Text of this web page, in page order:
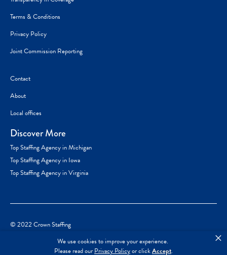
We use cookies to improve your experience.
Please read ourPrivacy Policyor clickAccept.
×
Terms & Conditions
Privacy Policy
Joint Commission Reporting
Contact
About
Local offices
Discover More
Top Staffing Agency in Michigan
Top Staffing Agency in Iowa
Top Staffing Agency in Virginia
© 2022 Crown Staffing